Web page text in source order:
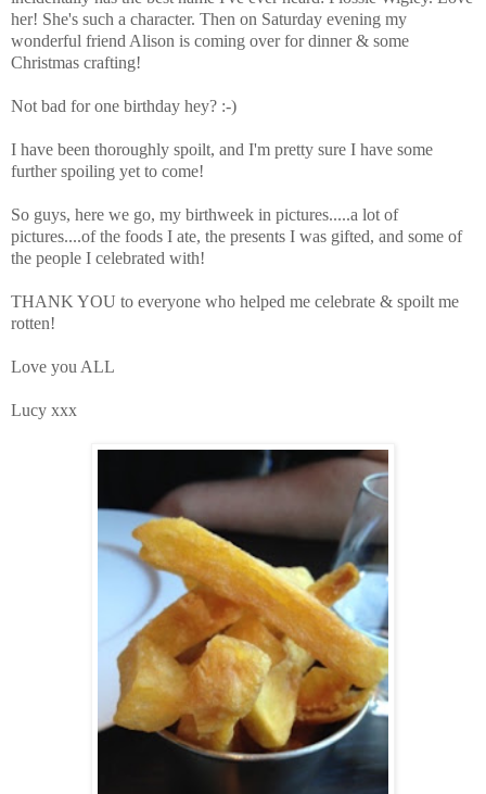
her! She's such a character. Then on Saturday evening my
wonderful friend Alison is coming over for dinner & some
Christmas crafting!
Not bad for one birthday hey? :-)
I have been thoroughly spoilt, and I'm pretty sure I have some
further spoiling yet to come!
So guys, here we go, my birthweek in pictures.....a lot of
pictures....of the foods I ate, the presents I was gifted, and some of
the people I celebrated with!
THANK YOU to everyone who helped me celebrate & spoilt me
rotten!
Love you ALL
Lucy xxx